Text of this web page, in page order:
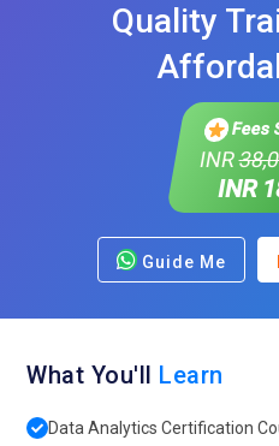
Quality
Fees
INR
INR
Guide Me
What You'll Learn
Data Analytics Certification